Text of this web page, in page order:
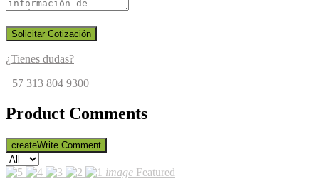
Solicitar Cotización
¿Tienes dudas?
+57 313 804 9300
Product Comments
createWrite Comment
image Featured